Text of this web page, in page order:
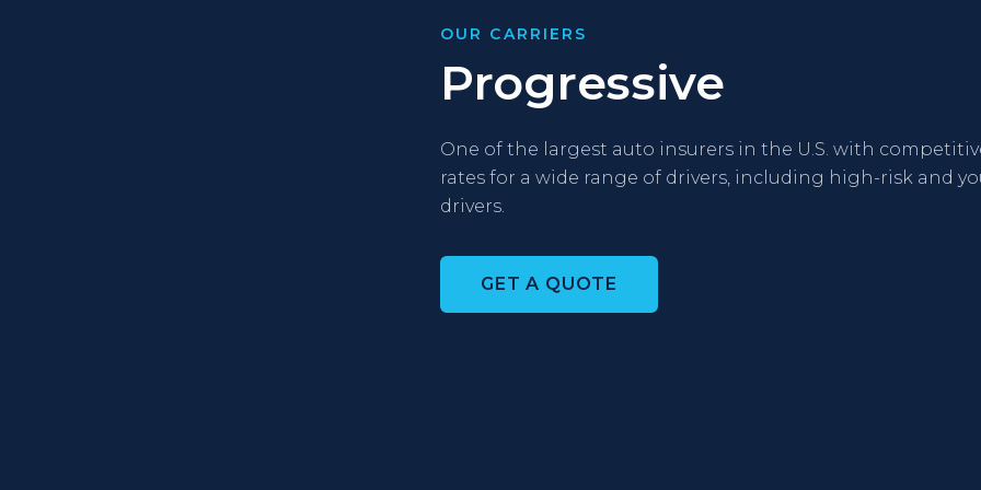
OUR CARRIERS
Progressive
One of the largest auto insurers in the U.S. with
rates for a wide range of drivers, including high-risk and
drivers.
GET A QUOTE